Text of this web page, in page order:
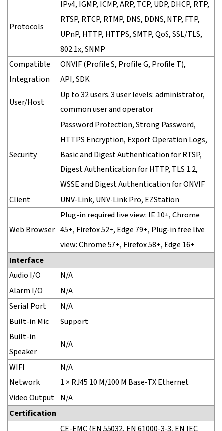
Protocols
IPv4, IGMP, ICMP, ARP, TCP, UDP, DHCP, RTP,
RTSP, RTCP, RTMP, DNS, DDNS, NTP, FTP,
UPnP, HTTP, HTTPS, SMTP, QoS, SSL/TLS,
802.1x, SNMP
Compatible
Integration
ONVIF (Profile S, Profile G, Profile T),
API, SDK
User/Host
Up to 32 users. 3 user levels: administrator,
common user and operator
Security
Password Protection, Strong Password,
HTTPS Encryption, Export Operation Logs,
Basic and Digest Authentication for RTSP,
Digest Authentication for HTTP, TLS 1.2,
WSSE and Digest Authentication for ONVIF
Client
UNV-Link, UNV-Link Pro, EZStation
Web Browser
Plug-in required live view: IE 10+, Chrome
45+, Firefox 52+, Edge 79+, Plug-in free live
view: Chrome 57+, Firefox 58+, Edge 16+
Interface
Audio I/O
N/A
Alarm I/O
N/A
Serial Port
N/A
Built-in Mic
Support
Built-in
Speaker
N/A
WIFI
N/A
Network
1 × RJ45 10 M/100 M Base-TX Ethernet
Video Output
N/A
Certification
CE-EMC (EN 55032, EN 61000-3-3, EN IEC